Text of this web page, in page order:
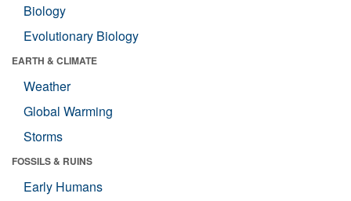
Biology
Evolutionary Biology
EARTH & CLIMATE
Weather
Global Warming
Storms
FOSSILS & RUINS
Early Humans